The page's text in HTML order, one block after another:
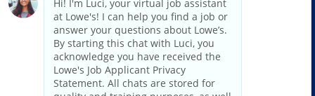
© 2026 Lowe’s. All rights reserved. Lowe’s and the gable mansard design
are registered trademarks of LF, LLC. Lowe’s is an equal opportunity
employer and administers all personnel practices without regard to race,